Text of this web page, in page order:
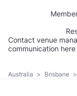
Contact venue
communication
Australia > Brisbane >